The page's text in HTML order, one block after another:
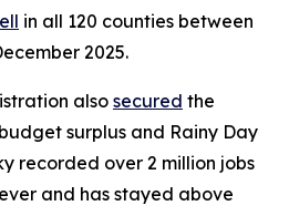
in all 120 counties between
2025.
also secured the
surplus and Rainy Day
recorded over 2 million jobs
and has stayed above